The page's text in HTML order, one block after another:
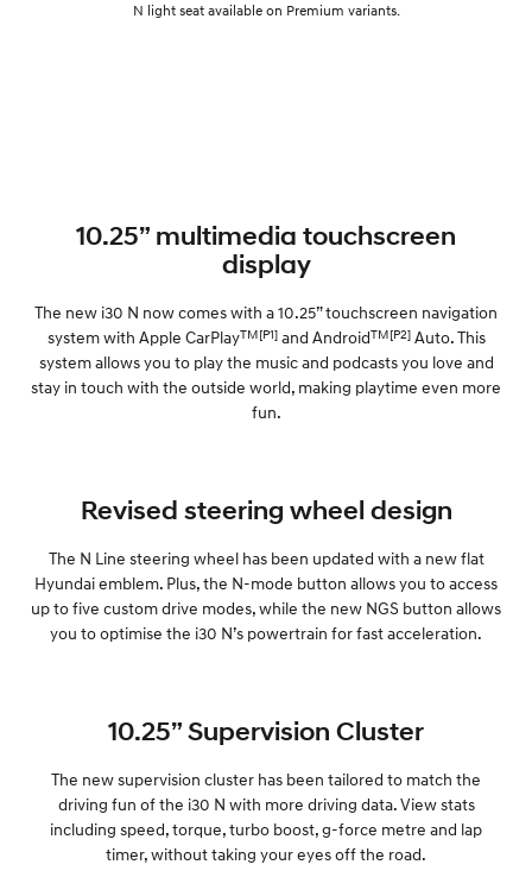
N light seat available on Premium variants.
10.25” multimedia touchscreen
display
The new i30 N now comes with a 10.25” touchscreen navigation
system with Apple CarPlayTM[P1]and AndroidTM[P2]Auto. This
system allows you to play the music and podcasts you love and
stay in touch with the outside world, making playtime even more
fun.
Revised steering wheel design
The N Line steering wheel has been updated with a new flat
Hyundai emblem. Plus, the N-mode button allows you to access
up to five custom drive modes, while the new NGS button allows
you to optimise the i30 N’s powertrain for fast acceleration.
10.25” Supervision Cluster
The new supervision cluster has been tailored to match the
driving fun of the i30 N with more driving data. View stats
including speed, torque, turbo boost, g-force metre and lap
timer, without taking your eyes off the road.